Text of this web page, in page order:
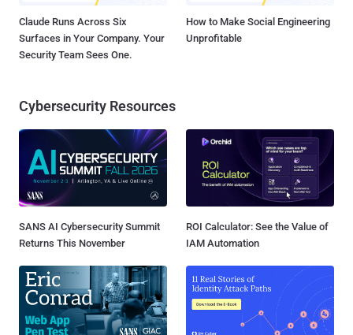
Claude Runs Across Six
Surfaces in Your Company. Your
Security Team Sees One.
How to Make Social Engineering
Unprofitable
Cybersecurity Resources
SANS AI Cybersecurity Summit
Returns This November
ROI Calculator: See the Value of
IAM Automation